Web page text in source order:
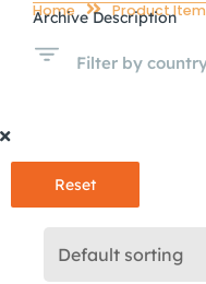
Home Product
Archive Description
Filter by
Reset